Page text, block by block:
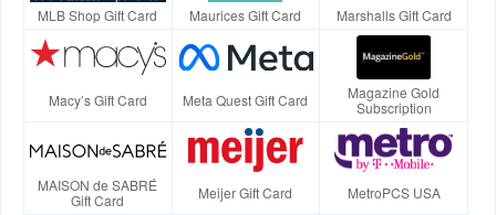
MLB Shop Gift Card Maurices Gift Card Marshalls Gift Card
Macy’s Gift Card Meta Quest Gift Card
Magazine Gold
Subscription
MAISON de SABRÉ
Gift Card
Meijer Gift Card MetroPCS USA